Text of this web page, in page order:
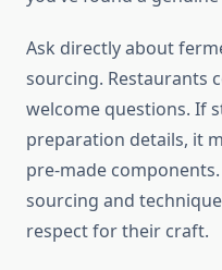
Ask directly about
sourcing. Restaurants
welcome questions. If
preparation details, it
pre-made
sourcing and
respect for their craft.